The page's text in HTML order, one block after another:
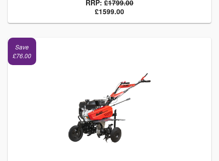
RRP: £1799.00
£1599.00
Save
£76.00